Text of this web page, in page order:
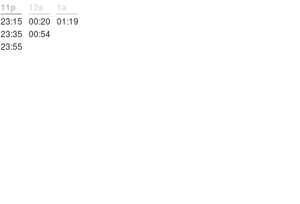
11p
23:15
23:35
23:55
12a
00:20
00:54
1a
01:19